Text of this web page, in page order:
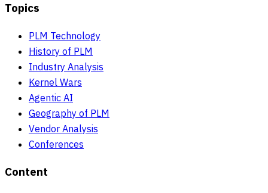
Topics
PLM Technology
History of PLM
Industry Analysis
Kernel Wars
Agentic AI
Geography of PLM
Vendor Analysis
Conferences
Content